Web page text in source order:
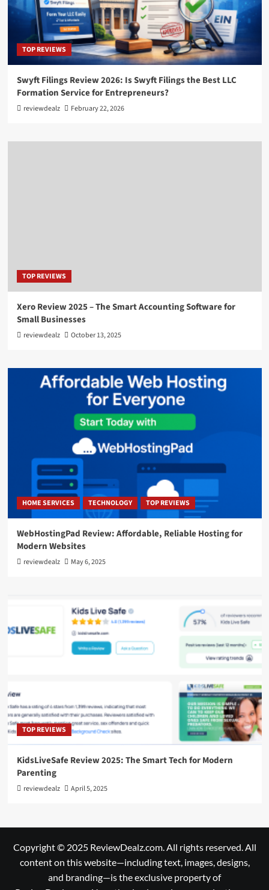
TOP REVIEWS
Swyft Filings Review 2026: Is Swyft Filings the Best LLC
Formation Service for Entrepreneurs?
reviewdealz February 22, 2026
TOP REVIEWS
Xero Review 2025 – The Smart Accounting Software for
Small Businesses
reviewdealz October 13, 2025
HOME SERVICES TECHNOLOGY TOP REVIEWS
WebHostingPad Review: Affordable, Reliable Hosting for
Modern Websites
reviewdealz May 6, 2025
TOP REVIEWS
KidsLiveSafe Review 2025: The Smart Tech for Modern
Parenting
reviewdealz April 5, 2025
Copyright © 2025 ReviewDealz.com. All rights reserved. All
content on this website—including text, images, designs,
and branding—is the exclusive property of